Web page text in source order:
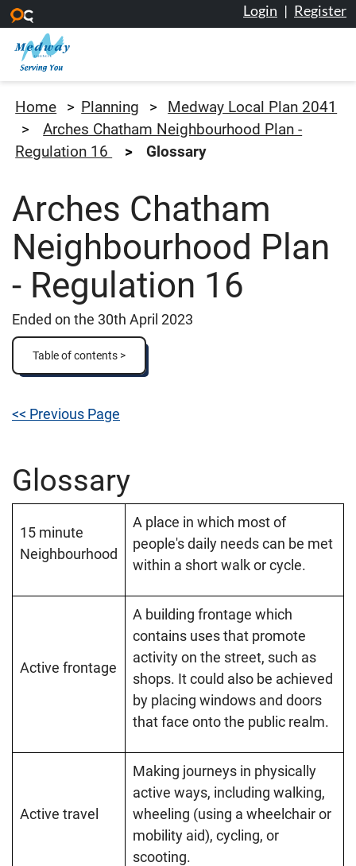
Skip to main content
Login | Register
Home Planning
Medway Local Plan 2041
Arches Chatham Neighbourhood Plan -
Regulation 16
Glossary
Arches Chatham
Neighbourhood Plan
- Regulation 16
Ended on the 30th April 2023
Table of contents >
<< Previous Page
Glossary
15 minute
Neighbourhood
A place in which most of
people's daily needs can be met
within a short walk or cycle.
Active frontage
A building frontage which
contains uses that promote
activity on the street, such as
shops. It could also be achieved
by placing windows and doors
that face onto the public realm.
Active travel
Making journeys in physically
active ways, including walking,
wheeling (using a wheelchair or
mobility aid), cycling, or
scooting.